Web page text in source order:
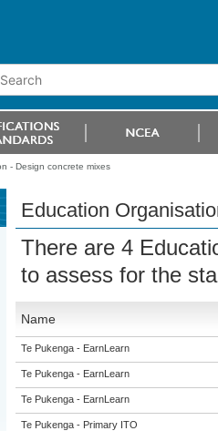
- Design concrete mixes
Education
There are 4
to assess for the
Name
Te Pukenga - EarnLearn
Te Pukenga - EarnLearn
Te Pukenga - EarnLearn
Te Pukenga - Primary ITO